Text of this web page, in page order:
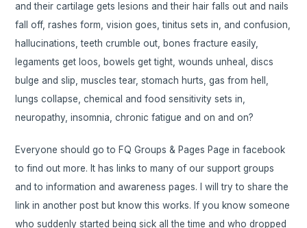
and their cartilage gets lesions and their hair falls out and nails
fall off, rashes form, vision goes, tinitus sets in, and confusion,
hallucinations, teeth crumble out, bones fracture easily,
legaments get loos, bowels get tight, wounds unheal, discs
bulge and slip, muscles tear, stomach hurts, gas from hell,
lungs collapse, chemical and food sensitivity sets in,
neuropathy, insomnia, chronic fatigue and on and on?
Everyone should go to FQ Groups & Pages Page in facebook
to find out more. It has links to many of our support groups
and to information and awareness pages. I will try to share the
link in another post but know this works. If you know someone
who suddenly started being sick all the time and who dropped